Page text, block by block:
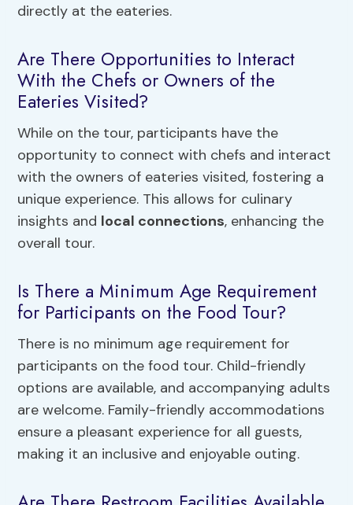
directly at the eateries.
Are There Opportunities to Interact
With the Chefs or Owners of the
Eateries Visited?
While on the tour, participants have the
opportunity to connect with chefs and interact
with the owners of eateries visited, fostering a
unique experience. This allows for culinary
insights and local connections, enhancing the
overall tour.
Is There a Minimum Age Requirement
for Participants on the Food Tour?
There is no minimum age requirement for
participants on the food tour. Child-friendly
options are available, and accompanying adults
are welcome. Family-friendly accommodations
ensure a pleasant experience for all guests,
making it an inclusive and enjoyable outing.